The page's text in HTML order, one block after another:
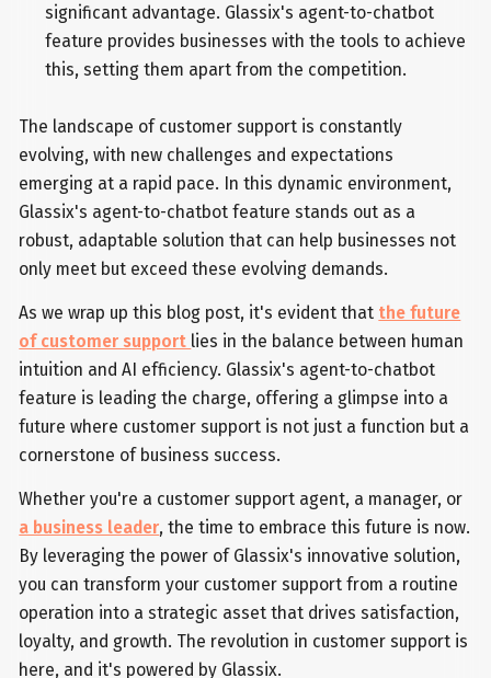
significant advantage. Glassix's agent-to-chatbot
feature provides businesses with the tools to achieve
this, setting them apart from the competition.
The landscape of customer support is constantly
evolving, with new challenges and expectations
emerging at a rapid pace. In this dynamic environment,
Glassix's agent-to-chatbot feature stands out as a
robust, adaptable solution that can help businesses not
only meet but exceed these evolving demands.
As we wrap up this blog post, it's evident that the future
of customer support lies in the balance between human
intuition and AI efficiency. Glassix's agent-to-chatbot
feature is leading the charge, offering a glimpse into a
future where customer support is not just a function but a
cornerstone of business success.
Whether you're a customer support agent, a manager, or
a business leader, the time to embrace this future is now.
By leveraging the power of Glassix's innovative solution,
you can transform your customer support from a routine
operation into a strategic asset that drives satisfaction,
loyalty, and growth. The revolution in customer support is
here, and it's powered by Glassix.